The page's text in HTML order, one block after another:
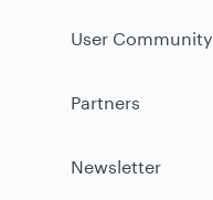
User Community
Partners
Newsletter